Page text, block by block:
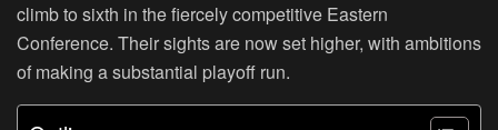
climb to sixth in the fiercely competitive Eastern
Conference. Their sights are now set higher, with ambitions
of making a substantial playoff run.